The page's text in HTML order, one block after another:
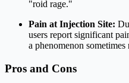
"roid rage."
Pain at Injection Site:
users report significant
a phenomenon
Pros and Cons